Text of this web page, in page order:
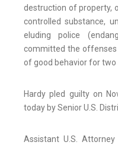
destruction of property,
controlled substance,
eluding police
committed the offenses
of good behavior for
Hardy pled guilty on
today by Senior U.S.
Assistant U.S.